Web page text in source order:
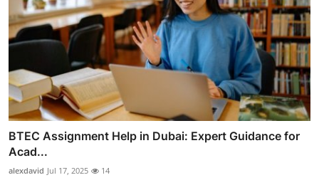
BTEC Assignment Help in Dubai: Expert Guidance for
Acad...
alexdavid Jul 17, 2025 14